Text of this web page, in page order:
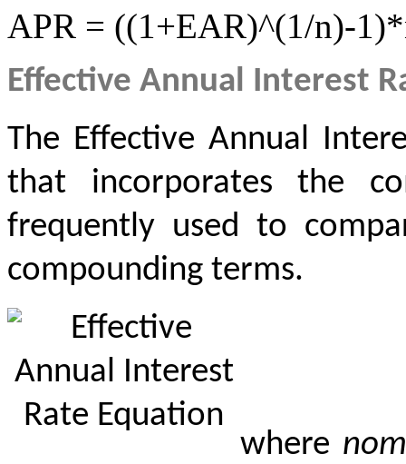
APR = ((1+EAR)^(1/n)-
Effective Annual Interest
The Effective Annual
that incorporates the
frequently used to
compounding terms.
where